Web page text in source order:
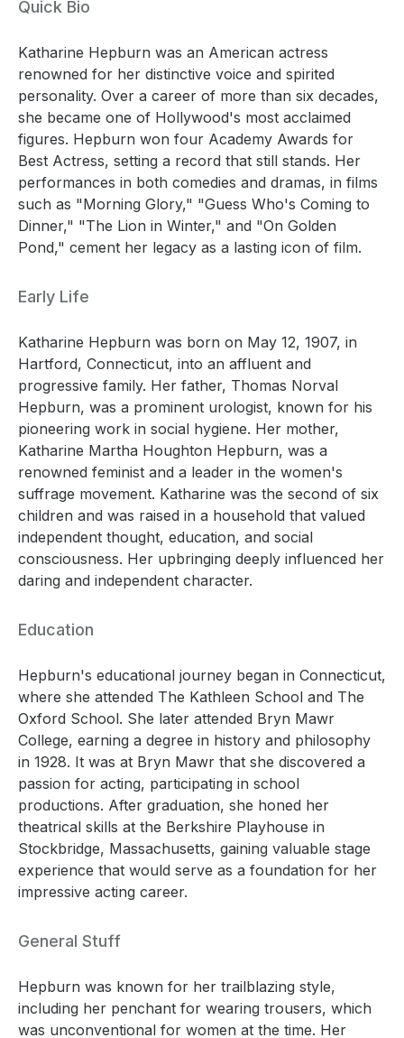
Quick Bio
Katharine Hepburn was an American actress
renowned for her distinctive voice and spirited
personality. Over a career of more than six decades,
she became one of Hollywood's most acclaimed
figures. Hepburn won four Academy Awards for
Best Actress, setting a record that still stands. Her
performances in both comedies and dramas, in films
such as "Morning Glory," "Guess Who's Coming to
Dinner," "The Lion in Winter," and "On Golden
Pond," cement her legacy as a lasting icon of film.
Early Life
Katharine Hepburn was born on May 12, 1907, in
Hartford, Connecticut, into an affluent and
progressive family. Her father, Thomas Norval
Hepburn, was a prominent urologist, known for his
pioneering work in social hygiene. Her mother,
Katharine Martha Houghton Hepburn, was a
renowned feminist and a leader in the women's
suffrage movement. Katharine was the second of six
children and was raised in a household that valued
independent thought, education, and social
consciousness. Her upbringing deeply influenced her
daring and independent character.
Education
Hepburn's educational journey began in Connecticut,
where she attended The Kathleen School and The
Oxford School. She later attended Bryn Mawr
College, earning a degree in history and philosophy
in 1928. It was at Bryn Mawr that she discovered a
passion for acting, participating in school
productions. After graduation, she honed her
theatrical skills at the Berkshire Playhouse in
Stockbridge, Massachusetts, gaining valuable stage
experience that would serve as a foundation for her
impressive acting career.
General Stuff
Hepburn was known for her trailblazing style,
including her penchant for wearing trousers, which
was unconventional for women at the time. Her